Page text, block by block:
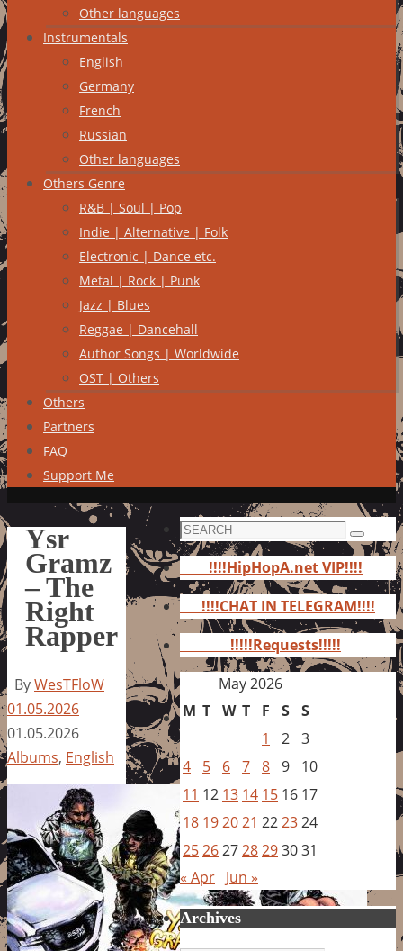
Other languages
Instrumentals
English
Germany
French
Russian
Other languages
Others Genre
R&B | Soul | Pop
Indie | Alternative | Folk
Electronic | Dance etc.
Metal | Rock | Punk
Jazz | Blues
Reggae | Dancehall
Author Songs | Worldwide
OST | Others
Others
Partners
FAQ
Support Me
Ysr
Gramz
– The
Right
Rapper
ByWesTFloW
01.05.2026
01.05.2026
Albums, English
Search
for:
Search
!!!!HipHopA.net VIP!!!!
!!!!CHAT IN TELEGRAM!!!!
!!!!!Requests!!!!!
May 2026
M T W T F S S
1
2 3
4
5 6 7 8 9
10
11 12 13 14 15 16 17
18 192021 222324
25262728293031
« Apr Jun »
Archives